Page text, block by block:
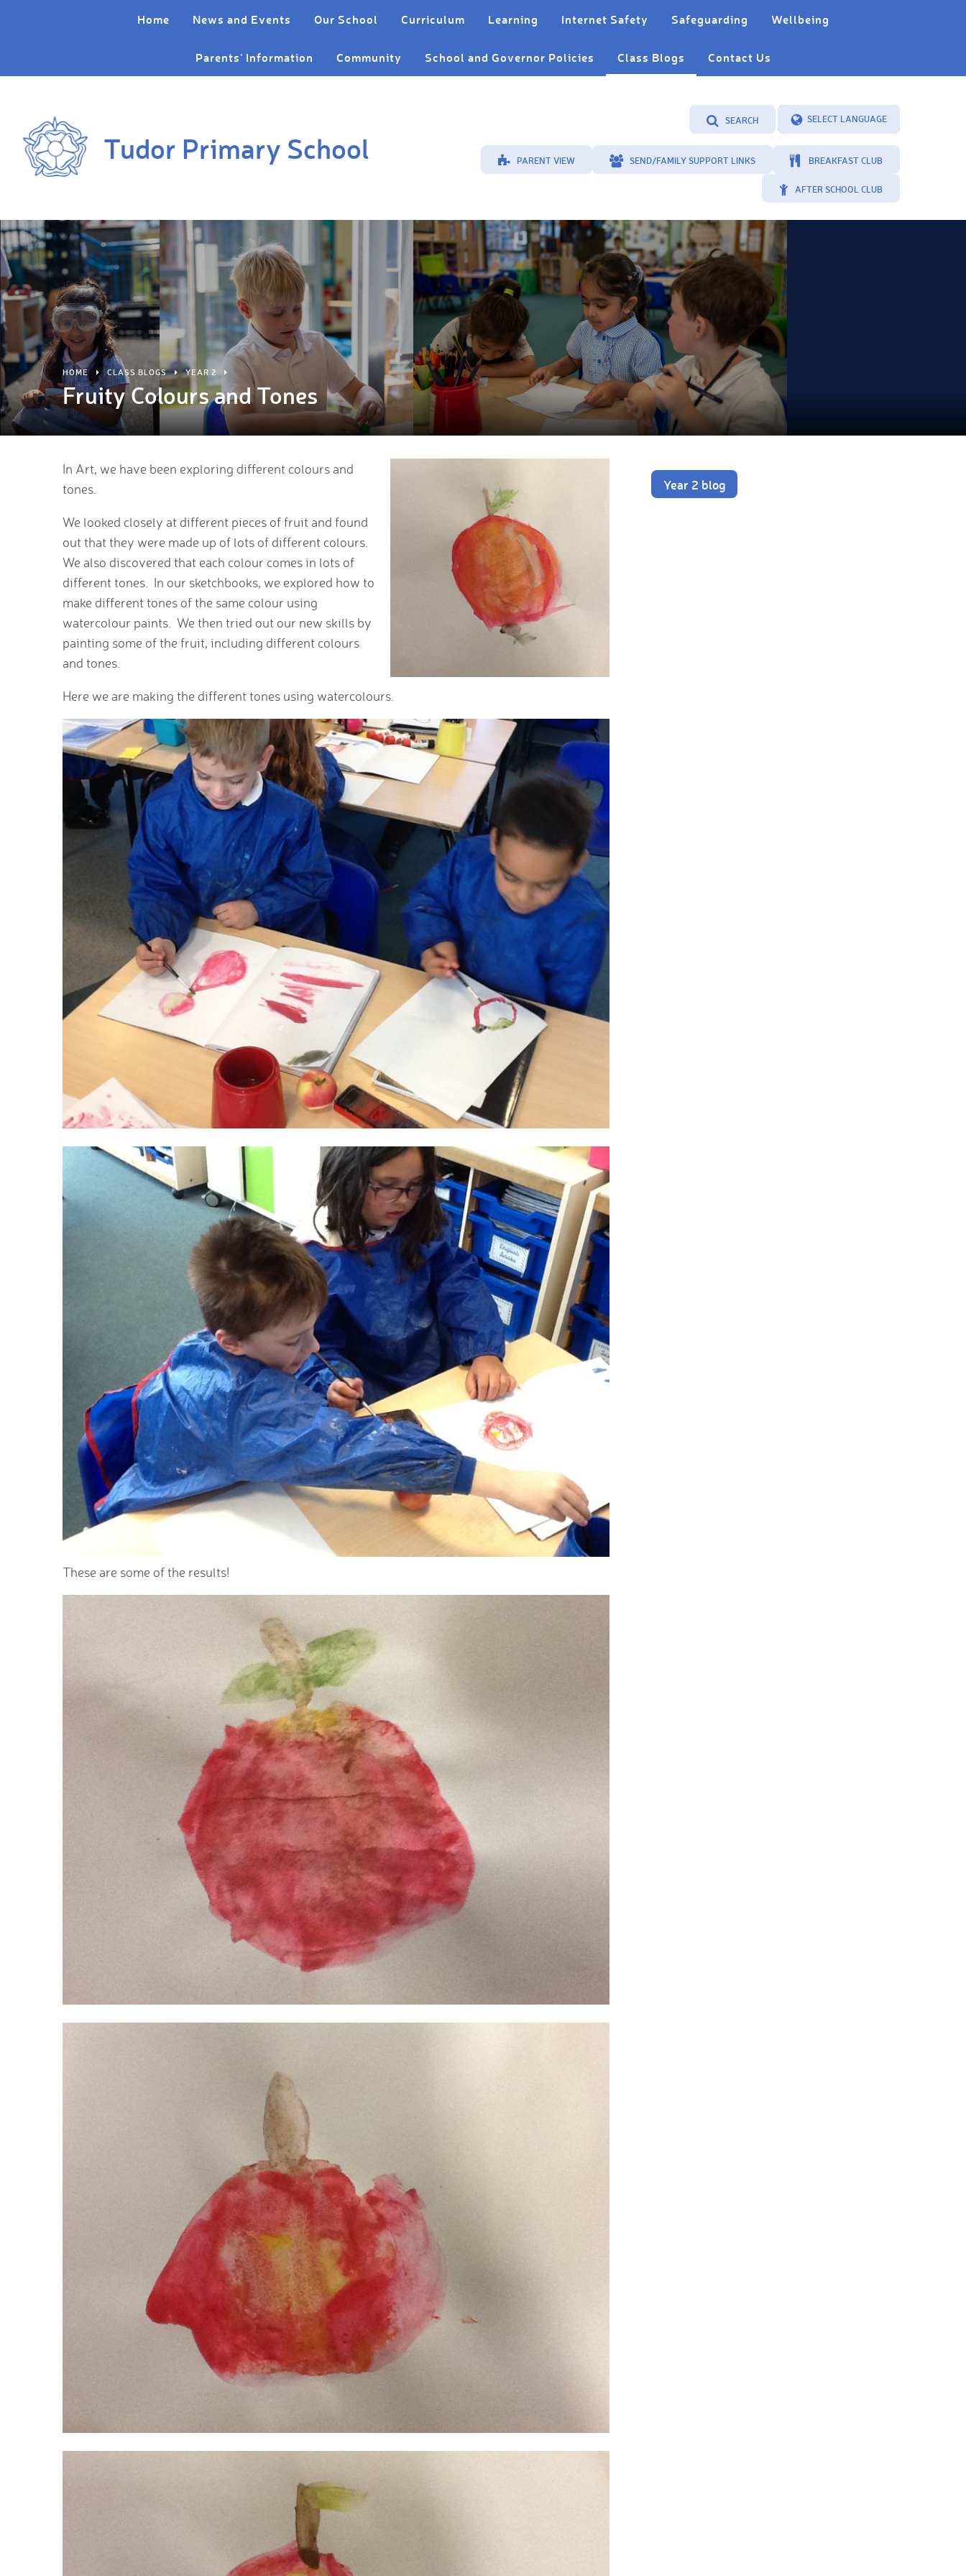
Home News and Events Our School Curriculum Learning Internet Safety Safeguarding Wellbeing
Parents' Information Community School and Governor Policies Class Blogs Contact Us
Tudor Primary School
SEARCH
Translate
PARENT VIEW SEND/FAMILY SUPPORT LINKS BREAKFAST CLUB
AFTER SCHOOL CLUB
HOME CLASS BLOGS YEAR 2
Fruity Colours and Tones
Year 2 blog
In Art, we have been exploring different colours and
tones.
We looked closely at different pieces of fruit and found
out that they were made up of lots of different colours.
We also discovered that each colour comes in lots of
different tones. In our sketchbooks, we explored how to
make different tones of the same colour using
watercolour paints. We then tried out our new skills by
painting some of the fruit, including different colours
and tones.
Here we are making the different tones using watercolours.
These are some of the results!